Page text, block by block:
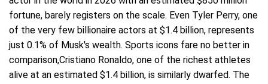
fortune, barely registers on the scale. Even Tyler Perry, one
of the very few billionaire actors at $1.4 billion, represents
just 0.1% of Musk's wealth. Sports icons fare no better in
comparison,Cristiano Ronaldo, one of the richest athletes
alive at an estimated $1.4 billion, is similarly dwarfed. The